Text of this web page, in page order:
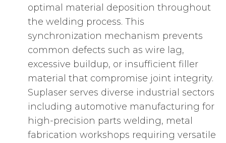
optimal material deposition throughout
the welding process. This
synchronization mechanism prevents
common defects such as wire lag,
excessive buildup, or insufficient filler
material that compromise joint integrity.
Suplaser serves diverse industrial sectors
including automotive manufacturing for
high-precision parts welding, metal
fabrication workshops requiring versatile